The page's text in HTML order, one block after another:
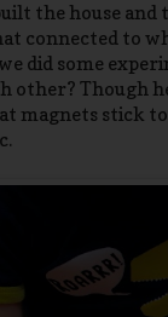
the house and
connected to
did some
other? Though
magnets stick